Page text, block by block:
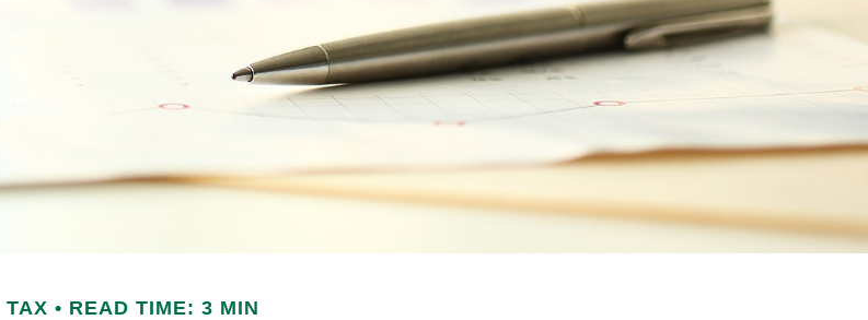
TAX READ TIME: 3 MIN